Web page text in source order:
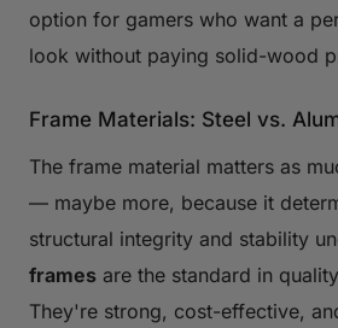
option for gamers who want a
look without paying solid-wood
Frame Materials: Steel vs.
The frame material matters as
— maybe more, because it
structural integrity and stability
frames are the standard in
They're strong, cost-effective,